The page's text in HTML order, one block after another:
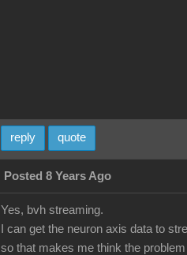
reply quote
Posted 8 Years Ago
Yes, bvh streaming.
I can get the neuron axis data to
so that makes me think the